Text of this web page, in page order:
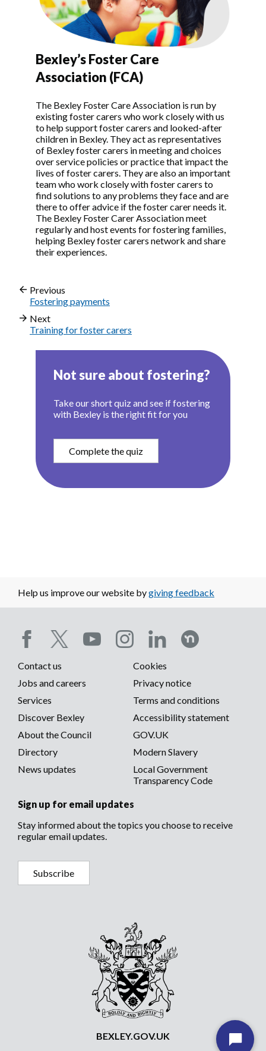
Bexley’s Foster Care
Association (FCA)
The Bexley Foster Care Association is run by
existing foster carers who work closely with us
to help support foster carers and looked-after
children in Bexley. They act as representatives
of Bexley foster carers in meeting and choices
over service policies or practice that impact the
lives of foster carers. They are also an important
team who work closely with foster carers to
find solutions to any problems they face and are
there to offer advice if the foster carer needs it.
The Bexley Foster Carer Association meet
regularly and host events for fostering families,
helping Bexley foster carers network and share
their experiences.
Previous
Fostering payments
Next
Training for foster carers
Not sure about fostering?
Take our short quiz and see if fostering
with Bexley is the right fit for you
Complete the quiz
Help us improve our website bygiving feedback
Social
media
menu
Footer
menu
Contact us
Cookies
Jobs and careers
Privacy notice
Services
Terms and conditions
Discover Bexley
Accessibility statement
About the Council
GOV.UK
Directory
Modern Slavery
News updates
Local Government
Transparency Code
Sign up for email updates
Stay informed about the topics you choose to receive
regular email updates.
Subscribe
BEXLEY.GOV.UK